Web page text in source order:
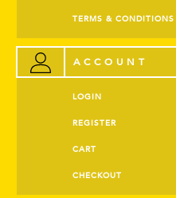
TERMS & CONDITIONS
ACCOUNT
LOGIN
REGISTER
CART
CHECKOUT